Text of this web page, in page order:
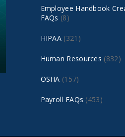
Employee Handbook
FAQs (8)
HIPAA (321)
Human Resources (832)
OSHA (157)
Payroll FAQs (453)